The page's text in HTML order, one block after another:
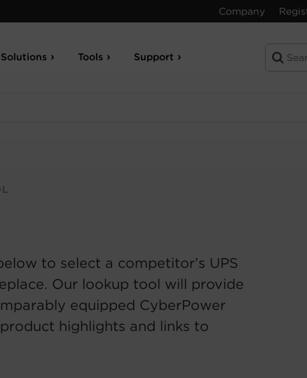
Company
Solutions Tools Support
to select a competitor’s UPS
Our lookup tool will provide
equipped CyberPower
highlights and links to